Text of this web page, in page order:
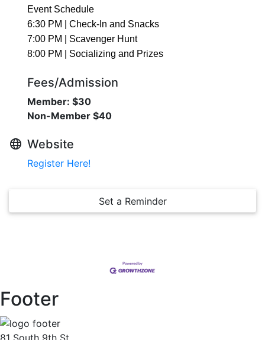
Event Schedule
6:30 PM | Check-In and Snacks
7:00 PM | Scavenger Hunt
8:00 PM | Socializing and Prizes
Fees/Admission
Member: $30
Non-Member $40
Website
Register Here!
Set a Reminder
Footer